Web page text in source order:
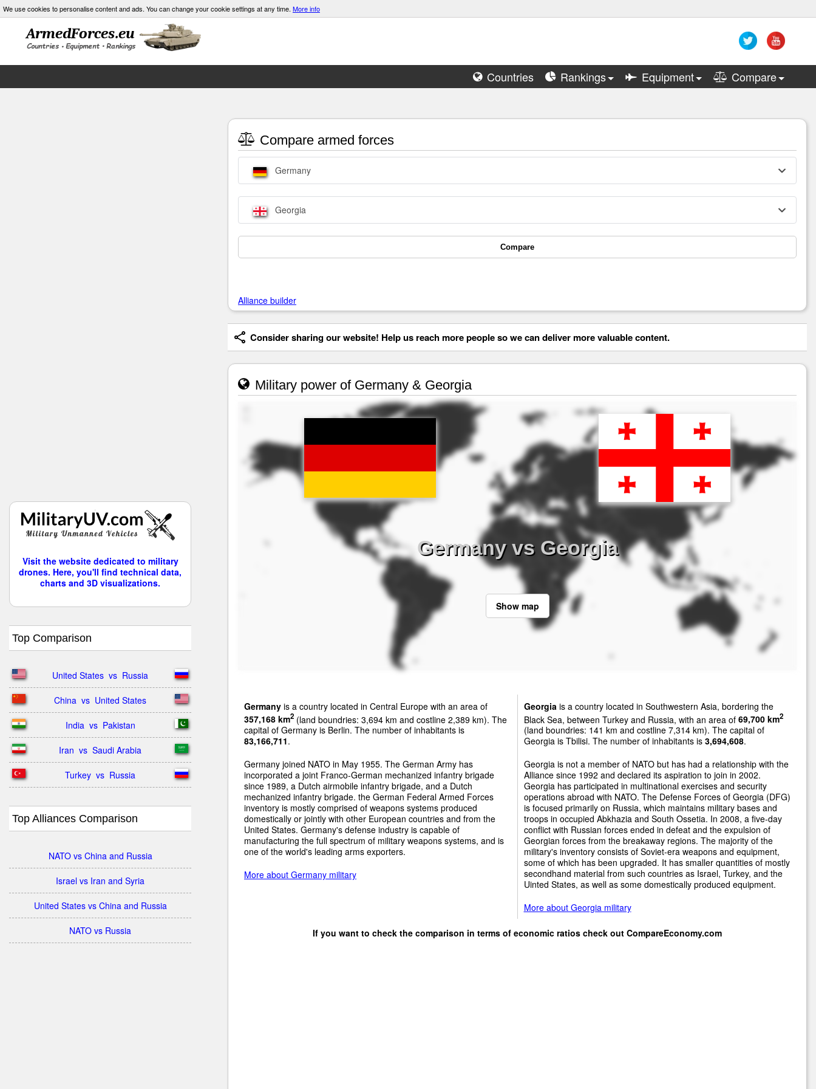
We use cookies to personalise content and ads. You can change your cookie settings at any time. More info
Countries Rankings Equipment Compare
Visit the website dedicated to military
drones. Here, you'll find technical data,
charts and 3D visualizations.
Top Comparison
United States  vs  Russia
China  vs  United States
India  vs  Pakistan
Iran  vs  Saudi Arabia
Turkey  vs  Russia
Top Alliances Comparison
NATO vs China and Russia
Israel vs Iran and Syria
United States vs China and Russia
NATO vs Russia
Compare armed forces
Germany
Georgia
Compare
Alliance builder
Consider sharing our website! Help us reach more people so we can deliver more valuable content.
Military power of Germany & Georgia
Germany vs Georgia
Show map
Germany is a country located in Central Europe with an area of
357,168 km2 (land boundries: 3,694 km and costline 2,389 km). The
capital of Germany is Berlin. The number of inhabitants is
83,166,711.
Germany joined NATO in May 1955. The German Army has
incorporated a joint Franco-German mechanized infantry brigade
since 1989, a Dutch airmobile infantry brigade, and a Dutch
mechanized infantry brigade. the German Federal Armed Forces
inventory is mostly comprised of weapons systems produced
domestically or jointly with other European countries and from the
United States. Germany's defense industry is capable of
manufacturing the full spectrum of military weapons systems, and is
one of the world's leading arms exporters.
More about Germany military
Georgia is a country located in Southwestern Asia, bordering the
Black Sea, between Turkey and Russia, with an area of 69,700 km2
(land boundries: 141 km and costline 7,314 km). The capital of
Georgia is Tbilisi. The number of inhabitants is 3,694,608.
Georgia is not a member of NATO but has had a relationship with the
Alliance since 1992 and declared its aspiration to join in 2002.
Georgia has participated in multinational exercises and security
operations abroad with NATO. The Defense Forces of Georgia (DFG)
is focused primarily on Russia, which maintains military bases and
troops in occupied Abkhazia and South Ossetia. In 2008, a five-day
conflict with Russian forces ended in defeat and the expulsion of
Georgian forces from the breakaway regions. The majority of the
military's inventory consists of Soviet-era weapons and equipment,
some of which has been upgraded. It has smaller quantities of mostly
secondhand material from such countries as Israel, Turkey, and the
Uinted States, as well as some domestically produced equipment.
More about Georgia military
If you want to check the comparison in terms of economic ratios check out CompareEconomy.com